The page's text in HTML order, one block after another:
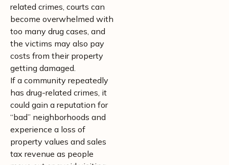
related crimes, courts can
become overwhelmed with
too many drug cases, and
the victims may also pay
costs from their property
getting damaged.
If a community repeatedly
has drug-related crimes, it
could gain a reputation for
“bad” neighborhoods and
experience a loss of
property values and sales
tax revenue as people